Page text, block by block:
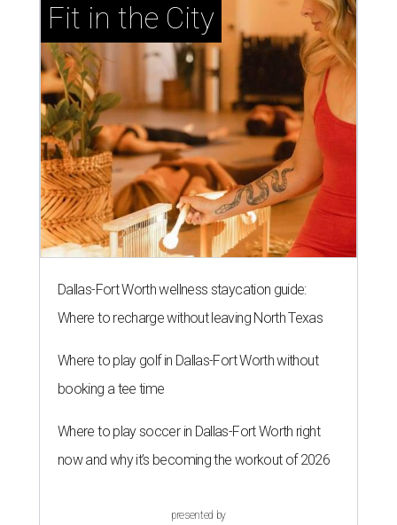
Fit in the City
Dallas-Fort Worth wellness staycation guide:
Where to recharge without leaving North Texas
Where to play golf in Dallas-Fort Worth without
booking a tee time
Where to play soccer in Dallas-Fort Worth right
now and why it’s becoming the workout of 2026
presented by